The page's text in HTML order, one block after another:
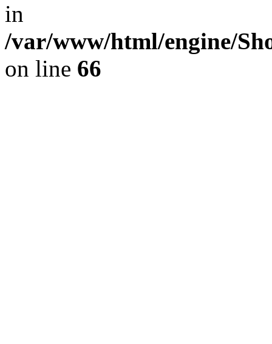
in
/var/www/html/engine/
on line 66